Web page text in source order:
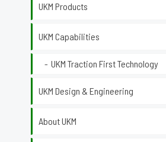
UKM Products
UKM Capabilities
UKM Traction First Technology
UKM Design & Engineering
About UKM